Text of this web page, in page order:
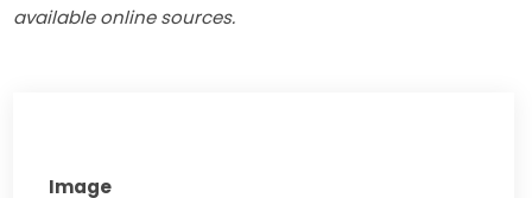
available online sources.
Image